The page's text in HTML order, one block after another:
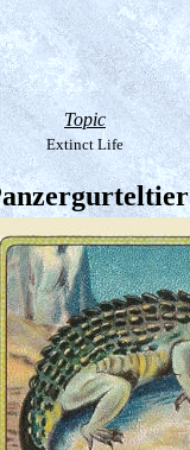
Topic
Extinct Life